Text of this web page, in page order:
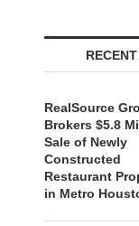
RealSource
Brokers $5.8
Sale of Newly
Constructed
Restaurant
in Metro